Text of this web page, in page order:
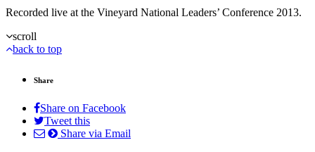
Recorded live at the Vineyard National Leaders’ Conference 2013.
scroll
back to top
Share
Share on Facebook
Tweet this
Share via Email